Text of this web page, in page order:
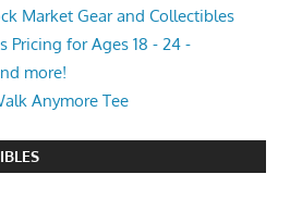
Market Gear and Collectibles
Pricing for Ages 18 - 24 -
more!
Anymore Tee